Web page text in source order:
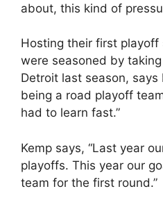
about, this kind of
Hosting their first playoff
were seasoned by
Detroit last season, says
being a road playoff
had to learn fast.”
Kemp says, “Last year
playoffs. This year our
team for the first round.”